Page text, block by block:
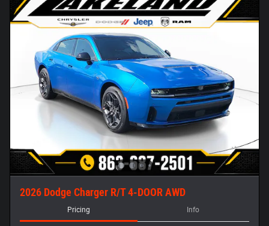
2026 Dodge Charger R/T 4-DOOR AWD
Pricing Info